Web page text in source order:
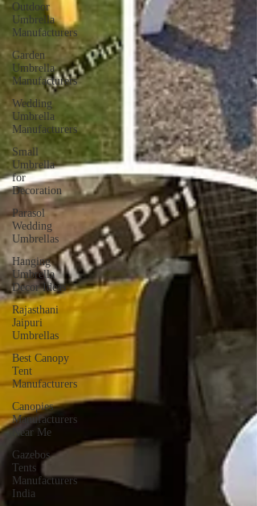
Outdoor
Umbrella
Manufacturers
Garden
Umbrella
Manufacturers
Wedding
Umbrella
Manufacturers
Small
Umbrella
for
Decoration
Parasol
Wedding
Umbrellas
Hanging
Umbrella
Decor Ideas
Rajasthani
Jaipuri
Umbrellas
Best Canopy
Tent
Manufacturers
Canopies
Manufacturers
Near Me
Gazebos
Tents
Manufacturers
India